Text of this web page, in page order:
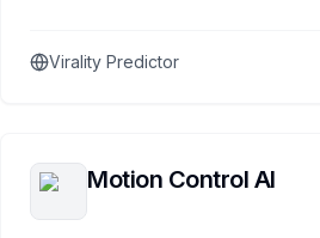
Virality Predictor
Motion Control AI